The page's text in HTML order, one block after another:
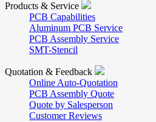
Products & Service
PCB Capabilities
Aluminum PCB Service
PCB Assembly Service
SMT-Stencil
Quotation & Feedback
Online Auto-Quotation
PCB Assembly Quote
Quote by Salesperson
Customer Reviews